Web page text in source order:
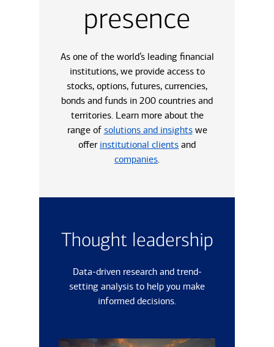
presence
As one of the world’s leading financial
institutions, we provide access to
stocks, options, futures, currencies,
bonds and funds in 200 countries and
territories. Learn more about the
range of solutions and insightswe
offer institutional clients and
companies.
Thought leadership
Data-driven research and trend-
setting analysis to help you make
informed decisions.